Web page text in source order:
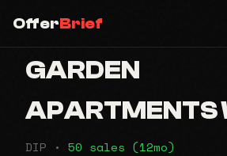
OfferBrief
GARDEN
APARTMENTS
DIP • 50 sales (12mo)